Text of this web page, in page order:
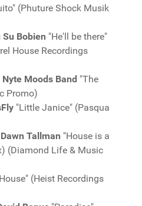
(Phuture Shock Musik
Su Bobien "He'll be there"
House Recordings
Moods Band "The
Promo)
"Little Janice" (Pasqua
Tallman "House is a
(Diamond Life & Music
(Heist Recordings